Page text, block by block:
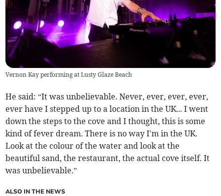
Vernon Kay performing at Lusty Glaze Beach
He said: “It was unbelievable. Never, ever, ever, ever,
ever have I stepped up to a location in the UK... I went
down the steps to the cove and I thought, this is some
kind of fever dream. There is no way I'm in the UK.
Look at the colour of the water and look at the
beautiful sand, the restaurant, the actual cove itself. It
was unbelievable.”
ALSO IN THE NEWS